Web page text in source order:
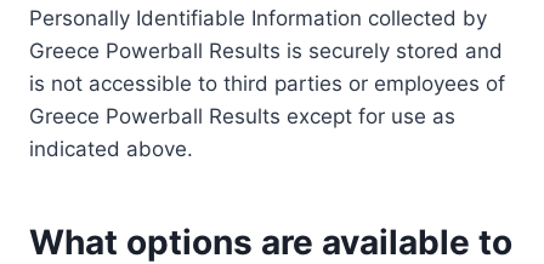
Personally Identifiable Information collected by
Greece Powerball Results is securely stored and
is not accessible to third parties or employees of
Greece Powerball Results except for use as
indicated above.
What options are available to